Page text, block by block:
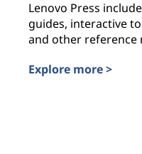
Lenovo Press
guides, interactive
and other reference
Explore more >